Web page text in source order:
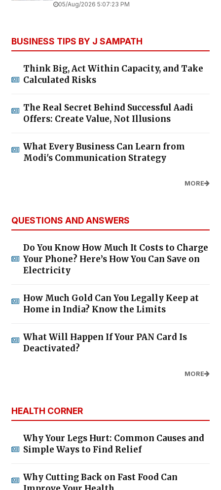
05/Aug/2026 5:07:23 PM
BUSINESS TIPS BY J SAMPATH
Think Big, Act Within Capacity, and Take
Calculated Risks
The Real Secret Behind Successful Aadi
Offers: Create Value, Not Illusions
What Every Business Can Learn from
Modi's Communication Strategy
MORE
QUESTIONS AND ANSWERS
Do You Know How Much It Costs to Charge
Your Phone? Here’s How You Can Save on
Electricity
How Much Gold Can You Legally Keep at
Home in India? Know the Limits
What Will Happen If Your PAN Card Is
Deactivated?
MORE
HEALTH CORNER
Why Your Legs Hurt: Common Causes and
Simple Ways to Find Relief
Why Cutting Back on Fast Food Can